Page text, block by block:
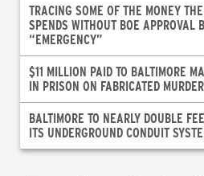
TRACING SOME OF THE MONEY
SPENDS WITHOUT BOE APPROVAL
“EMERGENCY”
$11 MILLION PAID TO BALTIMORE
IN PRISON ON FABRICATED
BALTIMORE TO NEARLY DOUBLE
ITS UNDERGROUND CONDUIT